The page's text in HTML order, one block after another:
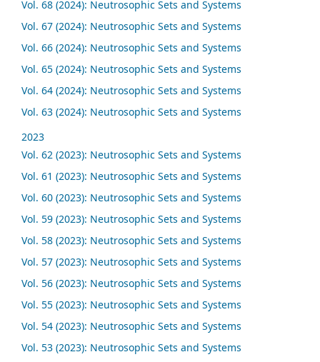
Vol. 68 (2024): Neutrosophic Sets and Systems
Vol. 67 (2024): Neutrosophic Sets and Systems
Vol. 66 (2024): Neutrosophic Sets and Systems
Vol. 65 (2024): Neutrosophic Sets and Systems
Vol. 64 (2024): Neutrosophic Sets and Systems
Vol. 63 (2024): Neutrosophic Sets and Systems
2023
Vol. 62 (2023): Neutrosophic Sets and Systems
Vol. 61 (2023): Neutrosophic Sets and Systems
Vol. 60 (2023): Neutrosophic Sets and Systems
Vol. 59 (2023): Neutrosophic Sets and Systems
Vol. 58 (2023): Neutrosophic Sets and Systems
Vol. 57 (2023): Neutrosophic Sets and Systems
Vol. 56 (2023): Neutrosophic Sets and Systems
Vol. 55 (2023): Neutrosophic Sets and Systems
Vol. 54 (2023): Neutrosophic Sets and Systems
Vol. 53 (2023): Neutrosophic Sets and Systems